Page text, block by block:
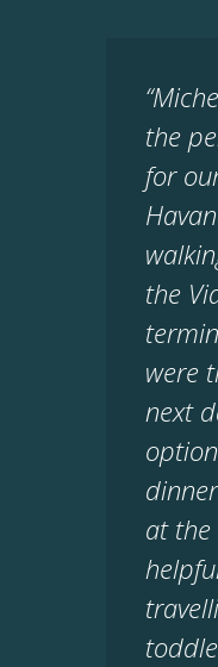
the
for
the
were
next
at the